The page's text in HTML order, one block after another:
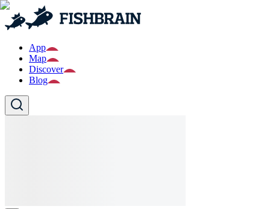
App
Map
Discover
Blog